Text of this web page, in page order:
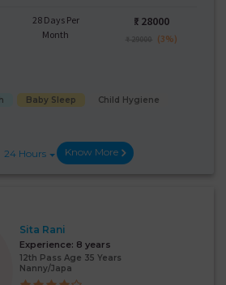
28 Days Per
Month
₹: 28000
₹ 29000 (3%)
Baby Sleep
Child Hygiene
24 Hours Know More
Sita Rani
Experience: 8 years
12th Pass Age 35 Years
Nanny/Japa